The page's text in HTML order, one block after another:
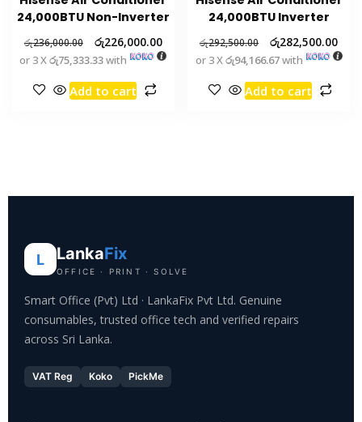
24,000BTU Non-Inverter
රු236,000.00 රු226,000.00
or 3 Xරු75,333.33with
Add to cart
24,000BTU Inverter
රු292,500.00 රු282,500.00
or 3 Xරු94,166.67with
Add to cart
L LankaFix
OFFICE · PRINT · SOLVE
Smart Office (Pvt) Ltd · LankaFix Pvt Ltd. Genuine
consumables, trusted office tech and verified repairs
across Sri Lanka.
VAT Reg Koko PickMe